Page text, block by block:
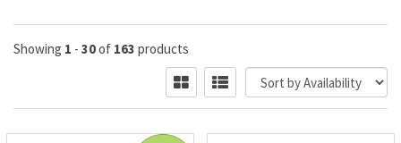
Showing 1 - 30of 163 products